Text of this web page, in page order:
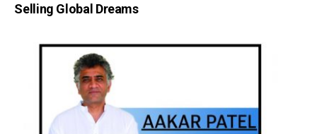
Selling Global Dreams